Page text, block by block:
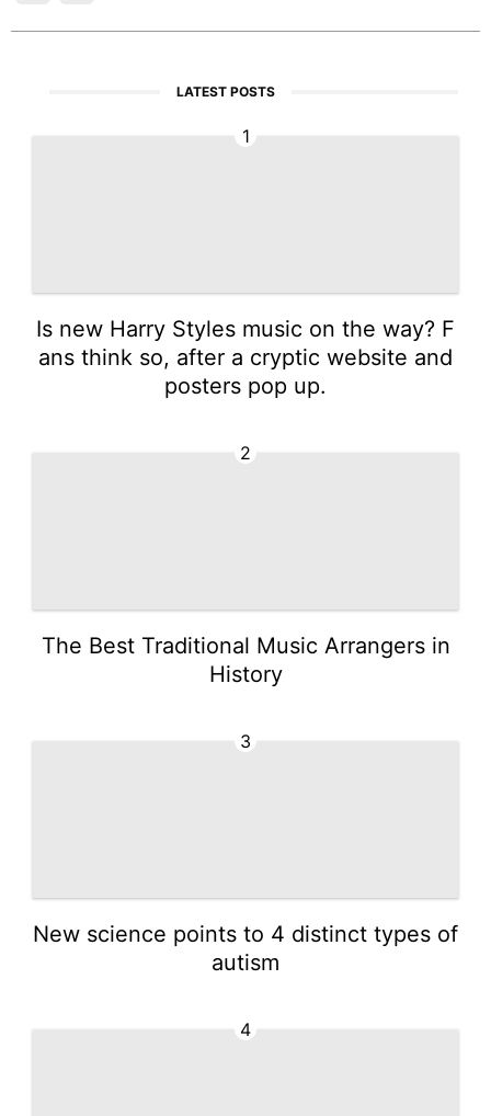
LATEST POSTS
1
Is new Harry Styles music on the way? F
ans think so, after a cryptic website and
posters pop up.
2
The Best Traditional Music Arrangers in
History
3
New science points to 4 distinct types of
autism
4